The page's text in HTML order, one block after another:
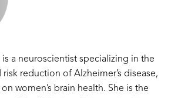
is a neuroscientist specializing in the
reduction of Alzheimer’s disease,
women’s brain health. She is the